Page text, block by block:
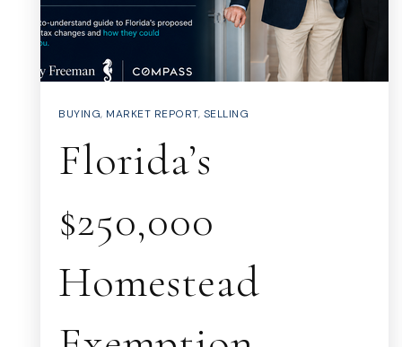
BUYING, MARKET REPORT, SELLING
Florida’s
$250,000
Homestead